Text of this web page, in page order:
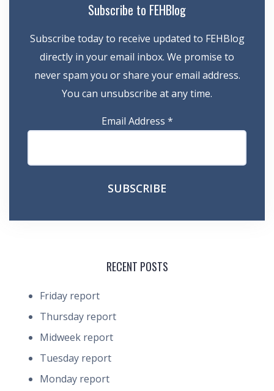
Subscribe to FEHBlog
Subscribe today to receive updated to FEHBlog
directly in your email inbox. We promise to
never spam you or share your email address.
You can unsubscribe at any time.
Email Address *
RECENT POSTS
Friday report
Thursday report
Midweek report
Tuesday report
Monday report